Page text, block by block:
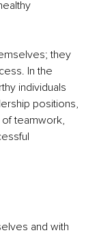
they
In the
individuals
positions,
of teamwork,
and with